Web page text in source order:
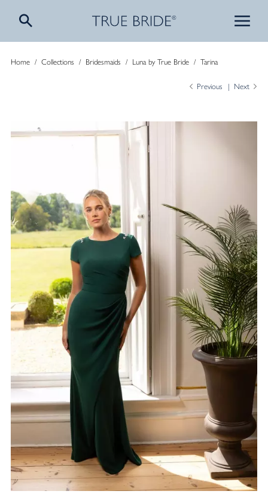
Home/ Collections / Bridesmaids / Luna by True Bride/ Tarina
Previous Next
NEW ARRIVAL